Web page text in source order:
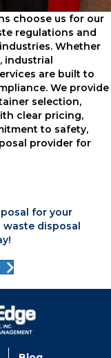
choose us for our
regulations and
Whether
industrial
are built to
We provide
selection,
clear pricing,
to safety,
provider for
for your
waste disposal